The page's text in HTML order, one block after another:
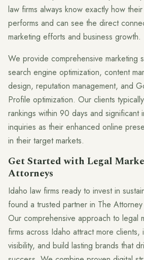
law firms always know exactly how
performs and can see the direct
marketing efforts and business growth.
We provide comprehensive marketing
search engine optimization, content
design, reputation management, and
Profile optimization. Our clients
rankings within 90 days and significant
inquiries as their enhanced online
in their target markets.
Get Started with Legal
Attorneys
Idaho law firms ready to invest in
found a trusted partner in The
Our comprehensive approach to legal
firms across Idaho attract more clients,
visibility, and build lasting brands that